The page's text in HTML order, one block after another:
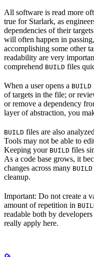
All software is read more
true for Starlark, as
dependencies of their
will often happen in
accomplishing some other
readability are very
comprehend BUILD files
When a user opens a BUILD
of targets in the file; or
or remove a dependency
layer of abstraction, you
BUILD files are also
Tools may not be able to
Keeping your BUILD files
As a code base grows, it
changes across many BUILD
cleanup.
Important: Do not create a
amount of repetition in
readable both by
really apply here.